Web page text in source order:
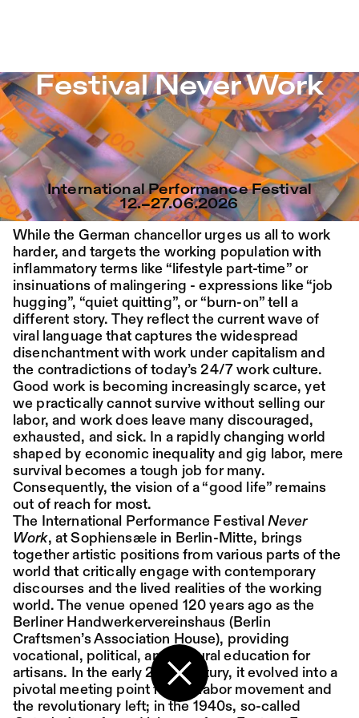
Jump to Program
Jump to Current
Jump to Pages
Festival Never Work – Sophiensæle | Freies Theater in
Program
Saison 26/27
Fri,
14.08.
19:00 Place:
Festsaal
Mohamed Toukabri:
Every-Body-Knows-
What-Tomorrow-
Brings-And-We-All-
Know-What-
Happened-Yesterday
Tanz im August 2026
Dance Ticket
Sat,
15.08.
19:00 Place:
Festsaal
Mohamed Toukabri:
Every-Body-Knows-
What-Tomorrow-
Brings-And-We-All-
Know-What-
Happened-Yesterday
Tanz im August 2026
Dance Ticket
Sun,
16.08.
18:00 Place:
Festsaal
Mohamed Toukabri:
Festival Never Work
Back to the start page
Festival Never Work
International Performance Festival
12.–27.06.2026
While the German chancellor urges us all to work
harder, and targets the working population with
inflammatory terms like “lifestyle part-time” or
insinuations of malingering - expressions like “job
hugging”, “quiet quitting”, or “burn-on” tell a
different story. They reflect the current wave of
viral language that captures the widespread
disenchantment with work under capitalism and
the contradictions of today’s 24/7 work culture.
Good work is becoming increasingly scarce, yet
we practically cannot survive without selling our
labor, and work does leave many discouraged,
exhausted, and sick. In a rapidly changing world
shaped by economic inequality and gig labor, mere
survival becomes a tough job for many.
Consequently, the vision of a “good life” remains
out of reach for most.
The International Performance Festival Never
Work, at Sophiensæle in Berlin-Mitte, brings
together artistic positions from various parts of the
world that critically engage with contemporary
discourses and the lived realities of the working
world. The venue opened 120 years ago as the
Berliner Handwerkervereinshaus (Berlin
Craftsmen’s Association House), providing
vocational, political, and cultural education for
artisans. In the early 20th century, it evolved into a
pivotal meeting point for the labor movement and
the revolutionary left; in the 1940s, so-called